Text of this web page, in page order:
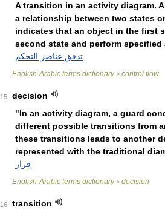
A transition in an activity diagram.
a relationship between two states
indicates that an object in the first
second state and perform specified
تدفق عناصر التحكم
English-Arabic terms dictionary> control flow
15
decision
"In an activity diagram, a guard
different possible transitions from
these transitions leads to another
represented with the traditional
قرار
English-Arabic terms dictionary> decision
16
transition